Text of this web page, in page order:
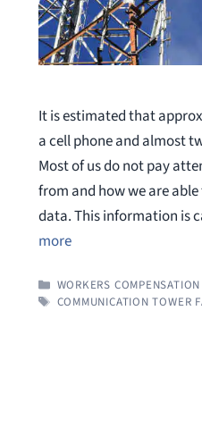
It is estimated that
a cell phone and almost
Most of us do not pay
from and how we are
data. This information is
more
CATEGORIES
WORKERS
TAGS
COMMUNICATION TOWER